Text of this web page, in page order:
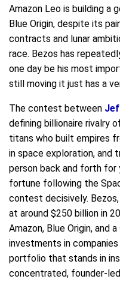
Amazon Leo is building a
Blue Origin, despite its
contracts and lunar
race. Bezos has
one day be his most
still moving it just has a
The contest between
defining billionaire rivalry
titans who built empires
in space exploration,
person back and forth for
fortune following the
contest decisively.
at around $250 billion in
Amazon, Blue Origin, and
investments in companies
portfolio that stands in
concentrated, founder-